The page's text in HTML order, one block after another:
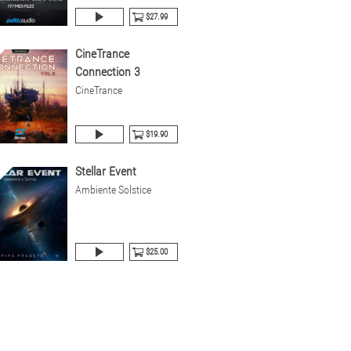
$27.99
CineTrance
Connection 3
CineTrance
$19.90
Stellar Event
Ambiente Solstice
$25.00